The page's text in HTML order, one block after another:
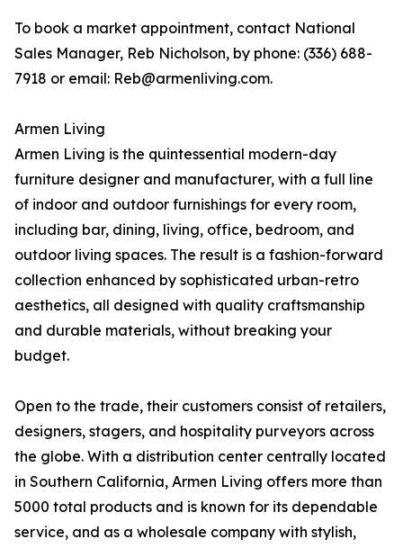
To book a market appointment, contact National
Sales Manager, Reb Nicholson, by phone: (336) 688-
7918 or email: Reb@armenliving.com.
Armen Living
Armen Living is the quintessential modern-day
furniture designer and manufacturer, with a full line
of indoor and outdoor furnishings for every room,
including bar, dining, living, office, bedroom, and
outdoor living spaces. The result is a fashion-forward
collection enhanced by sophisticated urban-retro
aesthetics, all designed with quality craftsmanship
and durable materials, without breaking your
budget.
Open to the trade, their customers consist of retailers,
designers, stagers, and hospitality purveyors across
the globe. With a distribution center centrally located
in Southern California, Armen Living offers more than
5000 total products and is known for its dependable
service, and as a wholesale company with stylish,